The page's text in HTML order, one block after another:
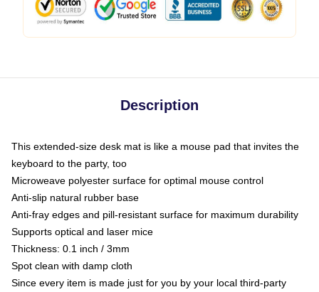
Description
This extended-size desk mat is like a mouse pad that invites the
keyboard to the party, too
Microweave polyester surface for optimal mouse control
Anti-slip natural rubber base
Anti-fray edges and pill-resistant surface for maximum durability
Supports optical and laser mice
Thickness: 0.1 inch / 3mm
Spot clean with damp cloth
Since every item is made just for you by your local third-party